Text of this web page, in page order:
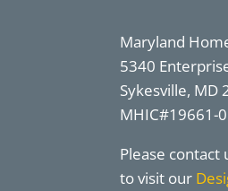
Maryland
5340
Sykesville, MD
MHIC#19661-
Please
to visit our